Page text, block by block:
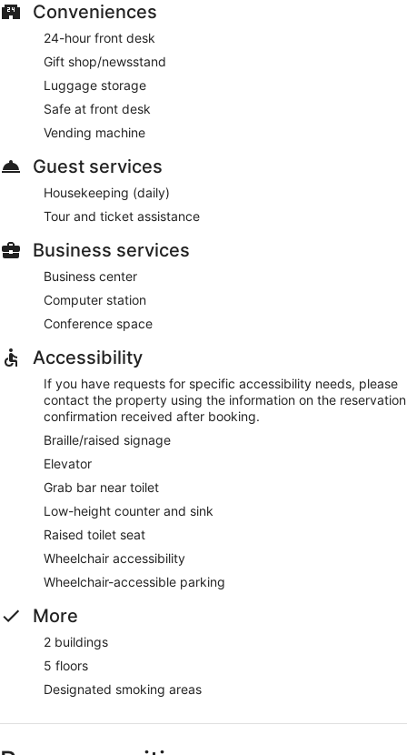
Conveniences
24-hour front desk
Gift shop/newsstand
Luggage storage
Safe at front desk
Vending machine
Guest services
Housekeeping (daily)
Tour and ticket assistance
Business services
Business center
Computer station
Conference space
Accessibility
If you have requests for specific accessibility needs, please
contact the property using the information on the reservation
confirmation received after booking.
Braille/raised signage
Elevator
Grab bar near toilet
Low-height counter and sink
Raised toilet seat
Wheelchair accessibility
Wheelchair-accessible parking
More
2 buildings
5 floors
Designated smoking areas